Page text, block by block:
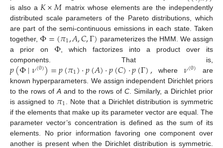
is also a 𝐾×𝑀 matrix whose elements are the independently
distributed scale parameters of the Pareto distributions, which
are part of the semi-continuous emissions in each state. Taken
together, Φ=(𝜋1,𝐴,𝐶,Γ) parameterizes the HMM. We assign
a prior on Φ , which factorizes into a product over its
components. That is,
𝑝(Φ∣𝜈(0))=𝑝(𝜋1)·𝑝(𝐴)·𝑝(𝐶)·𝑝(Γ), where𝜈(0)
are
known hyperparameters. We assign independent Dirichlet priors
to the rows of Aand to the rows ofC . Similarly, a Dirichlet prior
is assigned to 𝜋1 . Note that a Dirichlet distribution is symmetric
if the elements that make up its parameter vector are equal. The
parameter vector’s concentration is defined as the sum of its
elements. No prior information favoring one component over
another is present when the Dirichlet distribution is symmetric.